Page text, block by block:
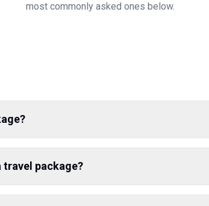
most commonly asked ones below.
travel package?